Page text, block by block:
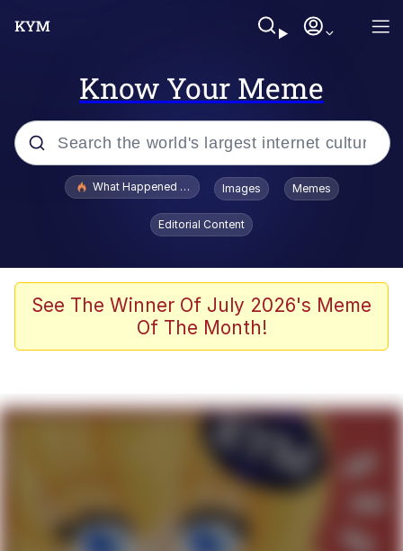
Know Your Meme
Popular searches
Quirk Chungus
Big Chungus
Shocked Black Guy
My Father-In-Law Is A Builder / We
Can't, We Don't Know How To Do It
What Happened To Toadsworth / Toadsworth Is Dead
Images Memes
Editorial Content
See The Winner Of July 2026's Meme
Of The Month!